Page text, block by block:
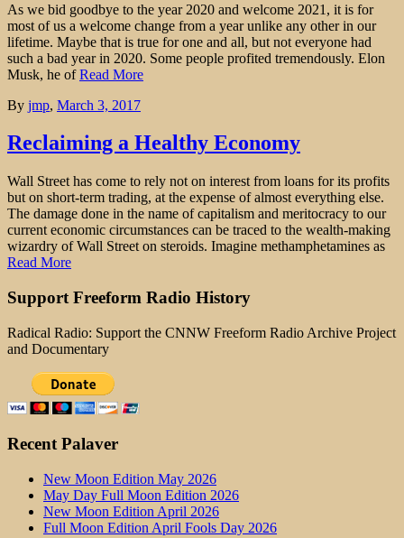
As we bid goodbye to the year 2020 and welcome 2021, it is for
most of us a welcome change from a year unlike any other in our
lifetime. Maybe that is true for one and all, but not everyone had
such a bad year in 2020. Some people profited tremendously. Elon
Musk, he ofRead More
By jmp, March 3, 2017
Reclaiming a Healthy Economy
Wall Street has come to rely not on interest from loans for its profits
but on short-term trading, at the expense of almost everything else.
The damage done in the name of capitalism and meritocracy to our
current economic circumstances can be traced to the wealth-making
wizardry of Wall Street on steroids. Imagine methamphetamines as
Read More
Support Freeform Radio History
Radical Radio: Support the CNNW Freeform Radio Archive Project
and Documentary
Recent Palaver
New Moon Edition May 2026
May Day Full Moon Edition 2026
New Moon Edition April 2026
Full Moon Edition April Fools Day 2026